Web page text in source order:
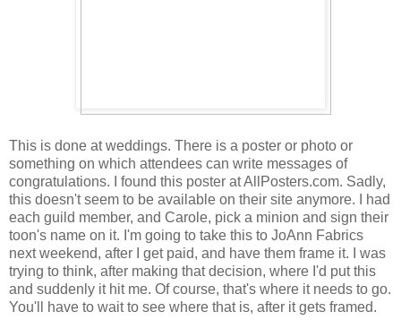
This is done at weddings. There is a poster or photo or
something on which attendees can write messages of
congratulations. I found this poster at AllPosters.com. Sadly,
this doesn't seem to be available on their site anymore. I had
each guild member, and Carole, pick a minion and sign their
toon's name on it. I'm going to take this to JoAnn Fabrics
next weekend, after I get paid, and have them frame it. I was
trying to think, after making that decision, where I'd put this
and suddenly it hit me. Of course, that's where it needs to go.
You'll have to wait to see where that is, after it gets framed.